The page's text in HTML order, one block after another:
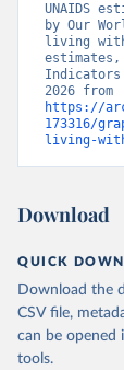
UNAIDS
by Our
living with
estimates,
https://
173316/
living-
Download
QUICK
Download the
CSV file,
can be opened
tools.